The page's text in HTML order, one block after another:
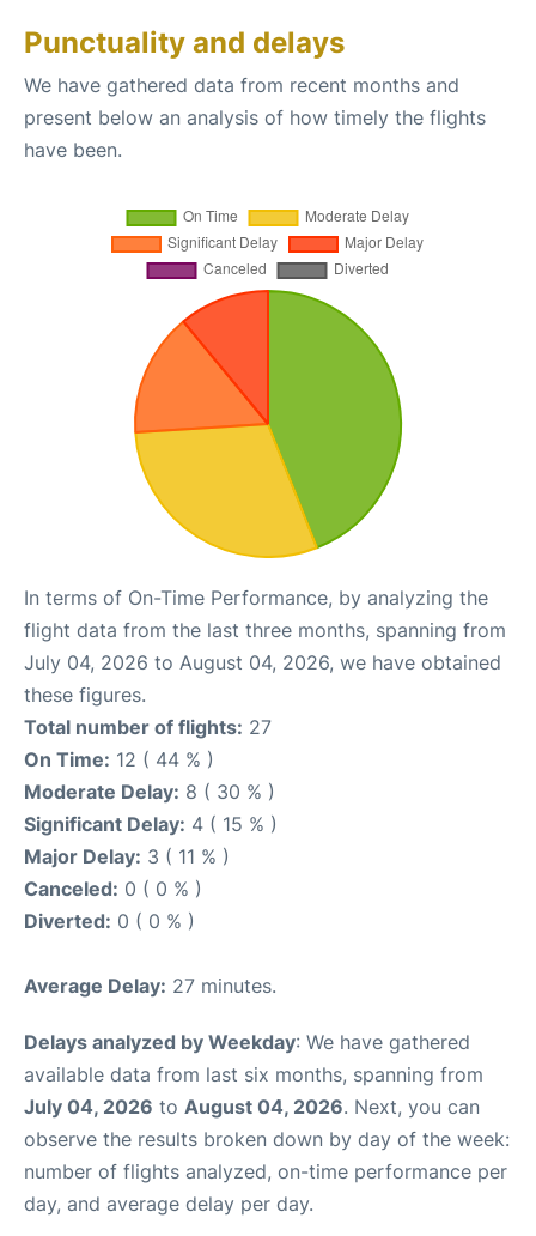
Punctuality and delays
We have gathered data from recent months and
present below an analysis of how timely the flights
have been.
In terms of On-Time Performance, by analyzing the
flight data from the last three months, spanning from
July 04, 2026 to August 04, 2026, we have obtained
these figures.
Total number of flights: 27
On Time: 12 ( 44 % )
Moderate Delay: 8 ( 30 % )
Significant Delay: 4 ( 15 % )
Major Delay: 3 ( 11 % )
Canceled: 0 ( 0 % )
Diverted: 0 ( 0 % )
Average Delay: 27 minutes.
Delays analyzed by Weekday: We have gathered
available data from last six months, spanning from
July 04, 2026 to August 04, 2026. Next, you can
observe the results broken down by day of the week:
number of flights analyzed, on-time performance per
day, and average delay per day.